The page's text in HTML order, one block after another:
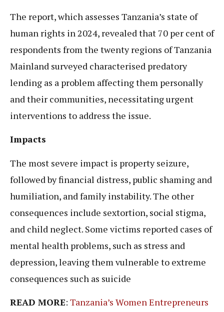
The report, which assesses Tanzania’s state of
human rights in 2024, revealed that 70 per cent of
respondents from the twenty regions of Tanzania
Mainland surveyed characterised predatory
lending as a problem affecting them personally
and their communities, necessitating urgent
interventions to address the issue.
Impacts
The most severe impact is property seizure,
followed by financial distress, public shaming and
humiliation, and family instability. The other
consequences include sextortion, social stigma,
and child neglect. Some victims reported cases of
mental health problems, such as stress and
depression, leaving them vulnerable to extreme
consequences such as suicide
READ MORE: Tanzania’s Women Entrepreneurs